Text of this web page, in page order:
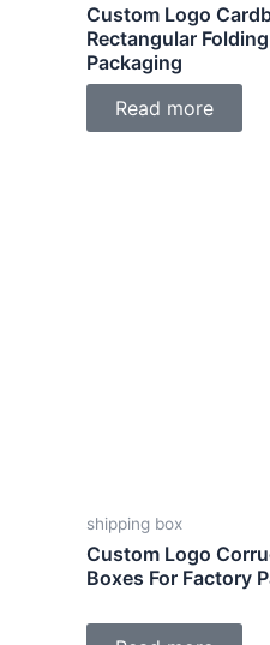
Custom Logo
Rectangular
Packaging
Read more
shipping box
Custom Logo
Boxes For Factory